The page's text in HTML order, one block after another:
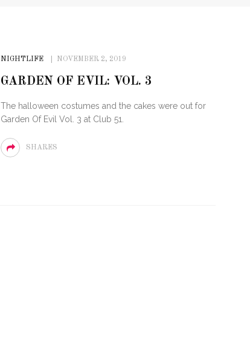
NIGHTLIFE NOVEMBER 2, 2019
GARDEN OF EVIL: VOL. 3
The halloween costumes and the cakes were out for
Garden Of Evil Vol. 3 at Club 51.
SHARES
PVR ESCAPE: POSH